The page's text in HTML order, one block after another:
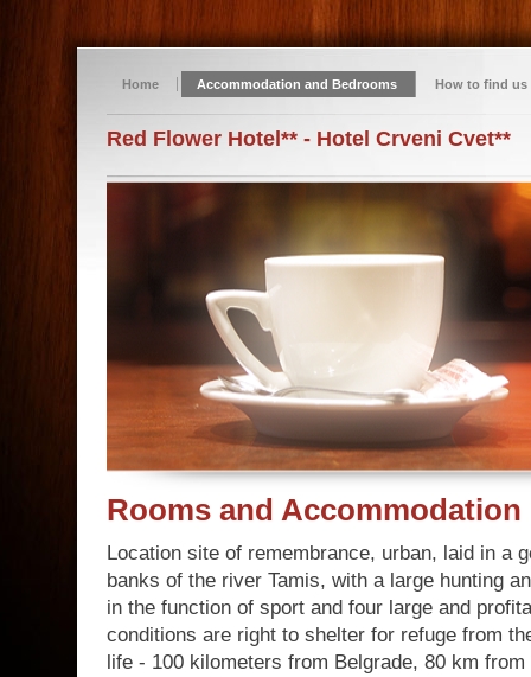
Home Accommodation and Bedrooms How to find us
Red Flower Hotel** - Hotel Crveni Cvet**
Rooms and Accommodation
Location site of remembrance, urban, laid in a
banks of the river Tamis, with a large hunting
in the function of sport and four large and
conditions are right to shelter for refuge from
life - 100 kilometers from Belgrade, 80 km